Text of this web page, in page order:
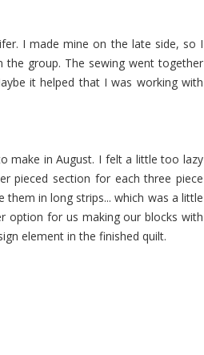
I made mine on the late side, so I
group. The sewing went together
it helped that I was working with
make in August. I felt a little too lazy
pieced section for each three piece
in long strips... which was a little
option for us making our blocks with
element in the finished quilt.